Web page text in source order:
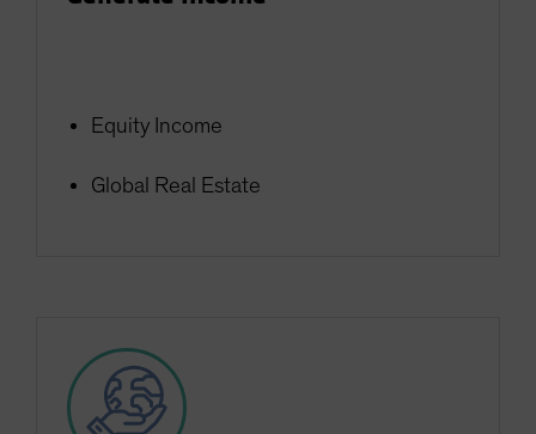
Equity Income
Global Real Estate